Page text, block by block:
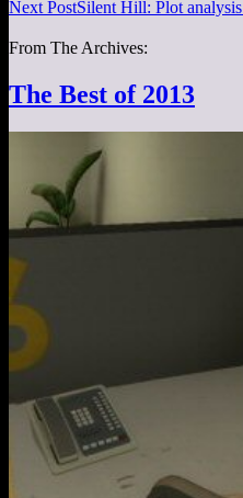
Next PostSilent Hill: Plot analysis
From The Archives:
The Best of 2013